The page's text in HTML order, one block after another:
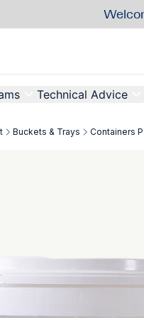
Technical Advice
Buckets & Trays Containers